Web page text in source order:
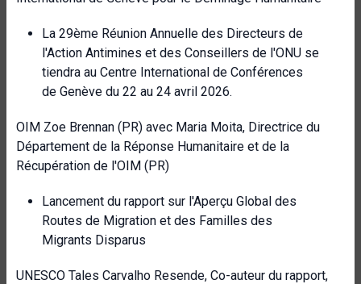
La 29ème Réunion Annuelle des Directeurs de
l'Action Antimines et des Conseillers de l'ONU se
tiendra au Centre International de Conférences
de Genève du 22 au 24 avril 2026.
OIM Zoe Brennan (PR) avec Maria Moita, Directrice du
Département de la Réponse Humanitaire et de la
Récupération de l'OIM (PR)
Lancement du rapport sur l'Aperçu Global des
Routes de Migration et des Familles des
Migrants Disparus
UNESCO Tales Carvalho Resende, Co-auteur du rapport,